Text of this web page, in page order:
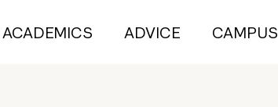
ACADEMICS ADVICE CAMPUS